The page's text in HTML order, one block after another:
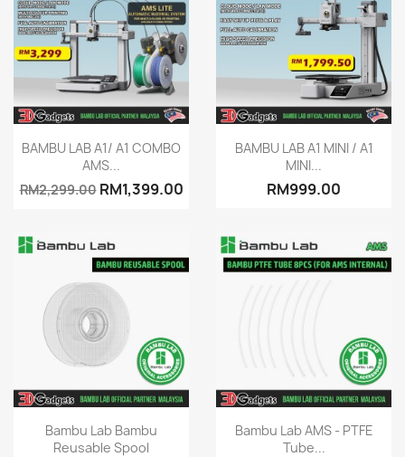
 Quick view
BAMBU LAB A1/ A1 COMBO
AMS...
RM2,299.00 RM1,399.00
 Quick view
BAMBU LAB A1 MINI / A1
MINI...
RM999.00
Quick view
Bambu Lab Bambu
Reusable Spool
 Quick view
Bambu Lab AMS - PTFE
Tube...